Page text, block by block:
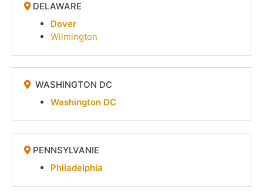
DELAWARE
Dover
Wilmington
WASHINGTON DC
Washington DC
PENNSYLVANIE
Philadelphia